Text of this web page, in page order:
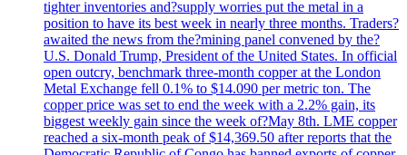
tighter inventories and?supply worries put the metal in a
position to have its best week in nearly three months. Traders?
awaited the news from the?mining panel convened by the?
U.S. Donald Trump, President of the United States. In official
open outcry, benchmark three-month copper at the London
Metal Exchange fell 0.1% to $14.090 per metric ton. The
copper price was set to end the week with a 2.2% gain, its
biggest weekly gain since the week of?May 8th. LME copper
reached a six-month peak of $14,369.50 after reports that the